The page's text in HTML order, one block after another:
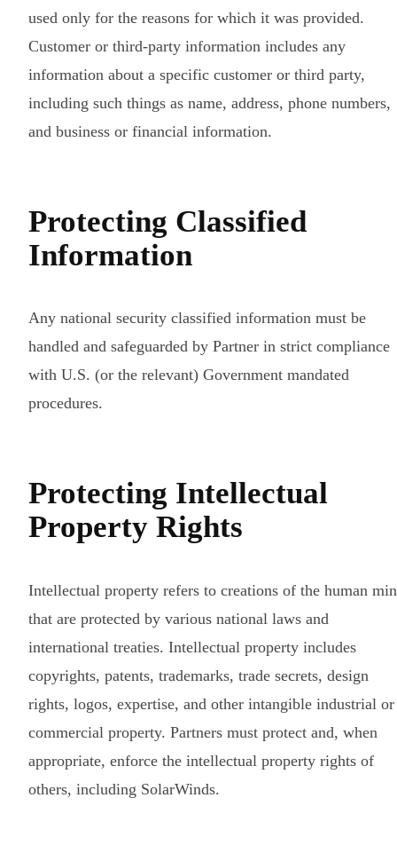
used only for the reasons for which it was provided.
Customer or third-party information includes any
information about a specific customer or third party,
including such things as name, address, phone numbers,
and business or financial information.
Protecting Classified
Information
Any national security classified information must be
handled and safeguarded by Partner in strict compliance
with U.S. (or the relevant) Government mandated
procedures.
Protecting Intellectual
Property Rights
Intellectual property refers to creations of the human
that are protected by various national laws and
international treaties. Intellectual property includes
copyrights, patents, trademarks, trade secrets, design
rights, logos, expertise, and other intangible industrial or
commercial property. Partners must protect and, when
appropriate, enforce the intellectual property rights of
others, including SolarWinds.